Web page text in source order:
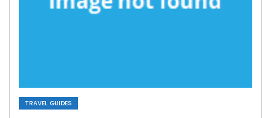
TRAVEL GUIDES